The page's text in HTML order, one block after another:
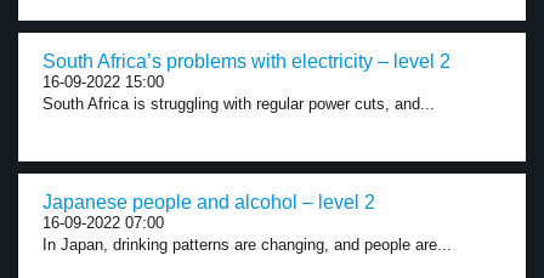
South Africa’s problems with electricity – level 2
16-09-2022 15:00
South Africa is struggling with regular power cuts, and...
Japanese people and alcohol – level 2
16-09-2022 07:00
In Japan, drinking patterns are changing, and people are...